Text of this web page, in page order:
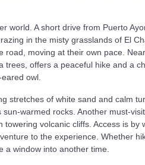
world. A short drive from Puerto
in the misty grasslands of El
road, moving at their own pace.
trees, offers a peaceful hike and a
owl.
stretches of white sand and calm
warmed rocks. Another must-
volcanic cliffs. Access is by
to the experience. Whether
a window into another time.